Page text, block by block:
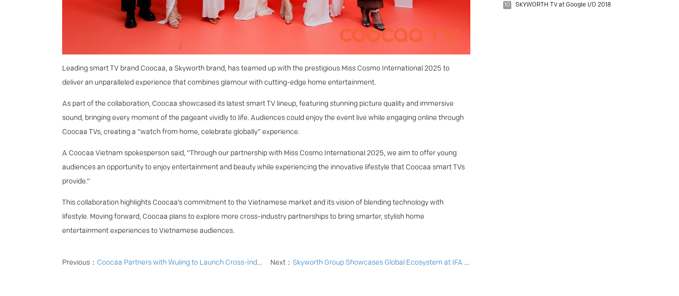
10 SKYWORTH TV at Google I/O 2018
Leading smart TV brand Coocaa, a Skyworth brand, has teamed up with the prestigious Miss Cosmo International 2025 to
deliver an unparalleled experience that combines glamour with cutting-edge home entertainment.
As part of the collaboration, Coocaa showcased its latest smart TV lineup, featuring stunning picture quality and immersive
sound, bringing every moment of the pageant vividly to life. Audiences could enjoy the event live while engaging online through
Coocaa TVs, creating a “watch from home, celebrate globally” experience.
A Coocaa Vietnam spokesperson said, “Through our partnership with Miss Cosmo International 2025, we aim to offer young
audiences an opportunity to enjoy entertainment and beauty while experiencing the innovative lifestyle that Coocaa smart TVs
provide.”
This collaboration highlights Coocaa’s commitment to the Vietnamese market and its vision of blending technology with
lifestyle. Moving forward, Coocaa plans to explore more cross-industry partnerships to bring smarter, stylish home
entertainment experiences to Vietnamese audiences.
Previous： Coocaa Partners with Wuling to Launch Cross-Industry Campaign in Indonesia Next： Skyworth Group Showcases Global Ecosystem at IFA 2025